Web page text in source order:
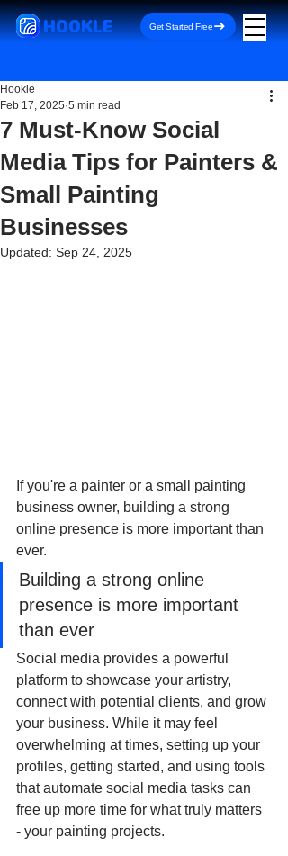
HOOKLE Get Started Free
7 Must-Know Social
Media Tips for Painters &
Small Painting
Businesses
Hookle
Feb 17, 2025 5 min read
Updated: Sep 24, 2025
If you're a painter or a small painting
business owner, building a strong
online presence is more important than
ever.
Building a strong online
presence is more important
than ever
Social media provides a powerful
platform to showcase your artistry,
connect with potential clients, and grow
your business. While it may feel
overwhelming at times, setting up your
profiles, getting started, and using tools
that automate social media tasks can
free up more time for what truly matters
- your painting projects.